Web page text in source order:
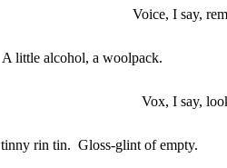
Voice, I say,
A little alcohol, a woolpack.
Vox, I say,
tinny rin tin. Gloss-glint of empty.